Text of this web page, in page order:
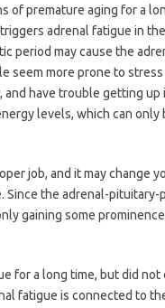
of premature aging for a
adrenal fatigue in
period may cause the
seem more prone to
have trouble getting up
levels, which can only
job, and it may change
the adrenal-pituitary-
gaining some
for a long time, but did
fatigue is connected to